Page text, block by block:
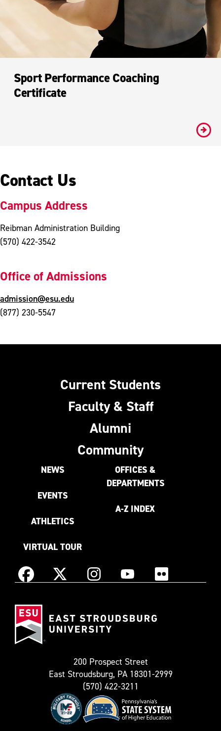
Sport Performance Coaching
Certificate
#
Contact Us
Campus Address
Reibman Administration Building
(570) 422-3542
Office of Admissions
admission@esu.edu
(877) 230-5547
Current Students
Faculty & Staff
Alumni
Community
NEWS
EVENTS
ATHLETICS
VIRTUAL TOUR
OFFICES &
DEPARTMENTS
A-Z INDEX
Facebook X
as
InstagramYouTube Flickr
200 Prospect Street
East Stroudsburg, PA 18301-2999
(570) 422-3211